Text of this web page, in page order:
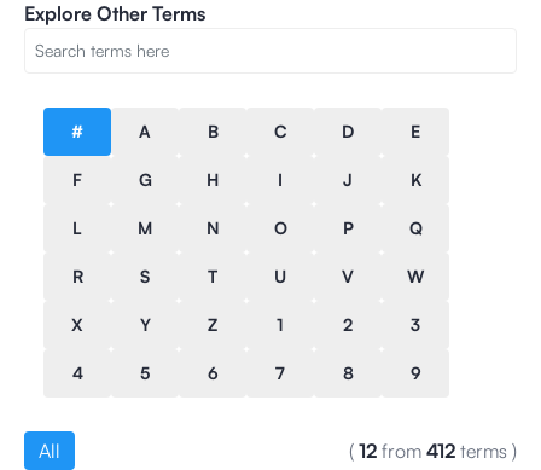
Explore Other Terms
# A B C D E
F G H I J K
L M N O P Q
R S T U V W
X Y Z 1 2 3
4 5 6 7 8 9
All ( 12 from 412 terms )